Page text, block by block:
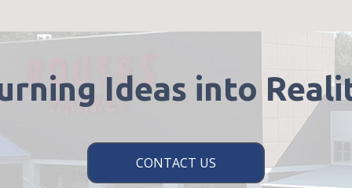
Ideas into
CONTACT US